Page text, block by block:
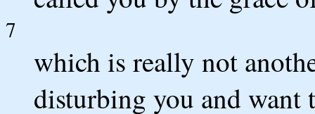
7
which is really not
disturbing you and